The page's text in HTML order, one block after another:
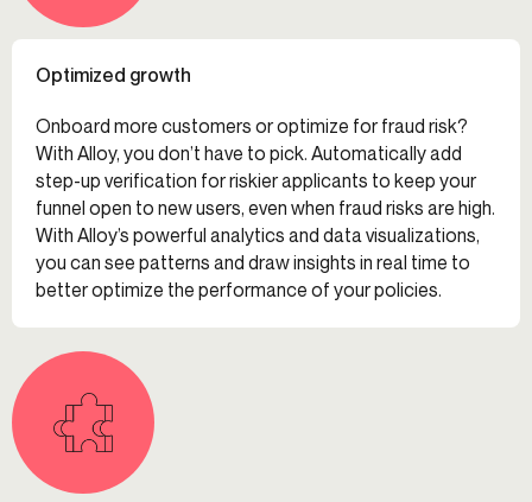
Optimized growth
Onboard more customers or optimize for fraud risk?
With Alloy, you don’t have to pick. Automatically add
step-up verification for riskier applicants to keep your
funnel open to new users, even when fraud risks are high.
With Alloy’s powerful analytics and data visualizations,
you can see patterns and draw insights in real time to
better optimize the performance of your policies.